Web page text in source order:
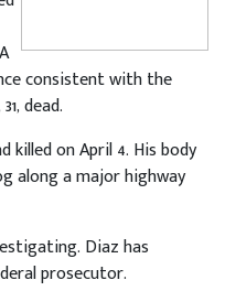
consistent with the
dead.
killed on April 4. His body
along a major highway
Diaz has
prosecutor.